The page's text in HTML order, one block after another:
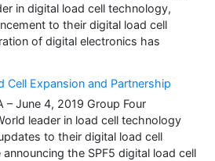
in digital load cell technology,
to their digital load cell
of digital electronics has
Cell Expansion and Partnership
– June 4, 2019 Group Four
leader in load cell technology
to their digital load cell
the SPF5 digital load cell